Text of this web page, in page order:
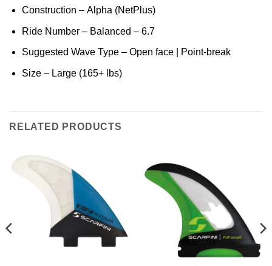
Construction – Alpha (NetPlus)
Ride Number – Balanced – 6.7
Suggested Wave Type – Open face | Point-break
Size – Large (165+ lbs)
RELATED PRODUCTS